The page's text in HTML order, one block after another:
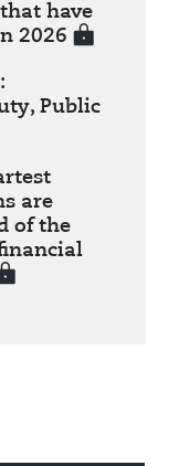
have
2026
Public
are
of the